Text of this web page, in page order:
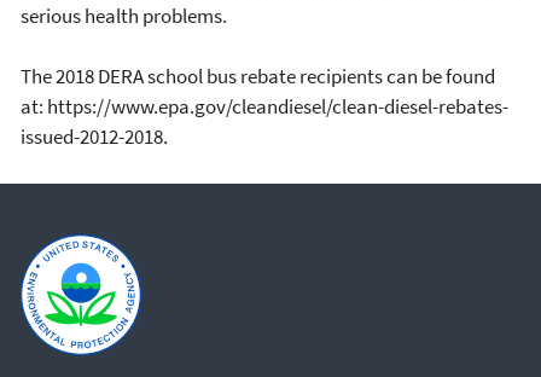
serious health problems.
The 2018 DERA school bus rebate recipients can be found
at: https://www.epa.gov/cleandiesel/clean-diesel-rebates-
issued-2012-2018.